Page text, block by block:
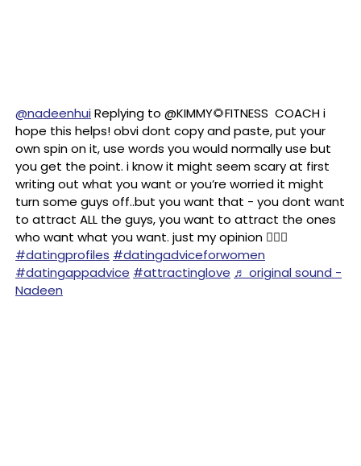
@nadeenhuiReplying to @KIMMY🌻FITNESS COACH i
hope this helps! obvi dont copy and paste, put your
own spin on it, use words you would normally use but
you get the point. i know it might seem scary at first
writing out what you want or you’re worried it might
turn some guys off..but you want that - you dont want
to attract ALL the guys, you want to attract the ones
who want what you want. just my opinion 🤷🏻‍♀️
#datingprofiles #datingadviceforwomen
#datingappadvice #attractinglove ♬ original sound -
Nadeen